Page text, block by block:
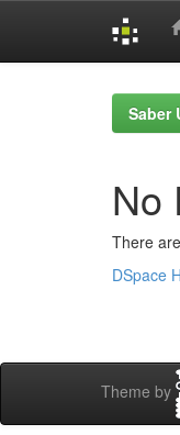
Saber
No
There
DSpace
Theme by